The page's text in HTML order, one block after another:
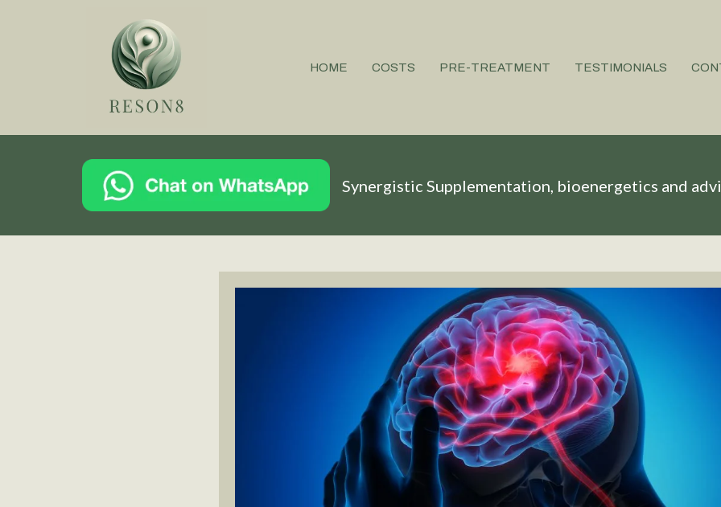
HOME COSTS PRE-TREATMENT TESTIMONIALS
Synergistic Supplementation, bioenergetics and